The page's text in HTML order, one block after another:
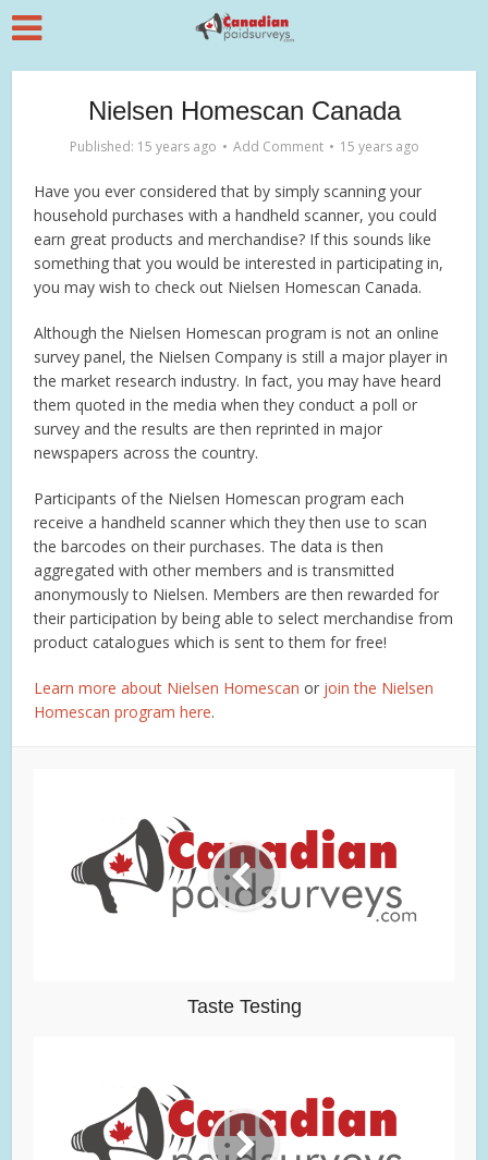
Nielsen Homescan Canada
Published: 15 years ago Add Comment 15 years ago
Have you ever considered that by simply scanning your
household purchases with a handheld scanner, you could
earn great products and merchandise? If this sounds like
something that you would be interested in participating in,
you may wish to check out Nielsen Homescan Canada.
Although the Nielsen Homescan program is not an online
survey panel, the Nielsen Company is still a major player in
the market research industry. In fact, you may have heard
them quoted in the media when they conduct a poll or
survey and the results are then reprinted in major
newspapers across the country.
Participants of the Nielsen Homescan program each
receive a handheld scanner which they then use to scan
the barcodes on their purchases. The data is then
aggregated with other members and is transmitted
anonymously to Nielsen. Members are then rewarded for
their participation by being able to select merchandise from
product catalogues which is sent to them for free!
Learn more about Nielsen Homescan or join the Nielsen
Homescan program here.
Taste Testing